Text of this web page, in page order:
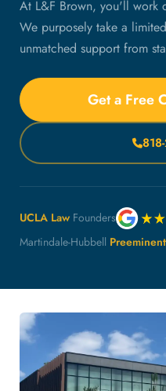
At L&F Brown, you'll work
We purposely take a
unmatched support from
Get a Free
UCLA Law Founders
Martindale-Hubbell Preeminent